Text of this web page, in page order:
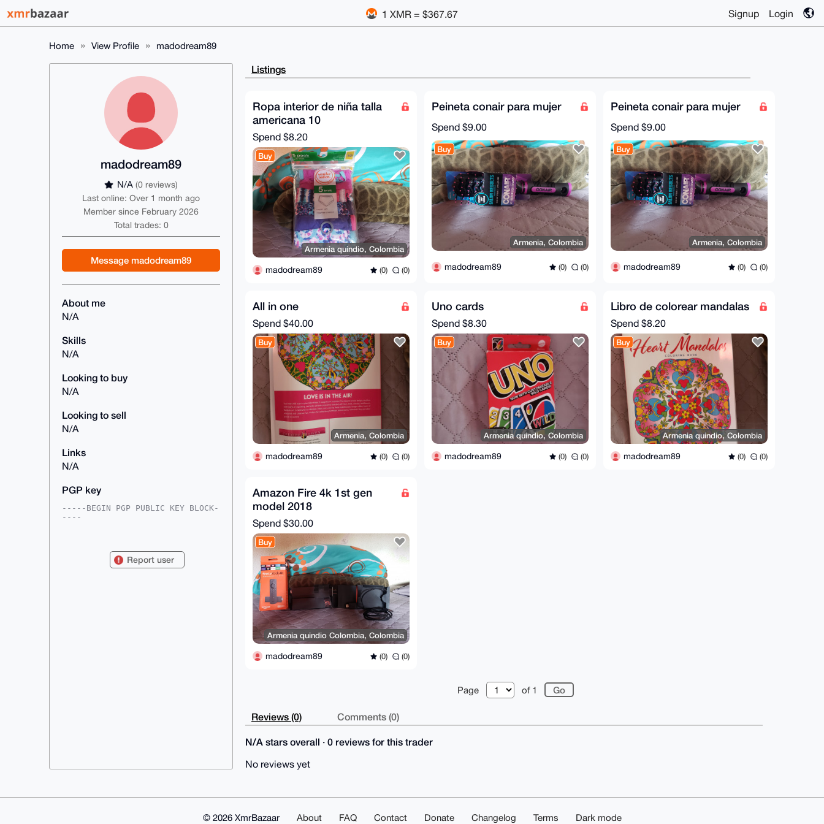
1 XMR = $367.67 Signup Login
Home View Profile madodream89
madodream89
N/A (0 reviews)
Last online: Over 1 month ago
Member since February 2026
Total trades: 0
Message madodream89
About me
N/A
Skills
N/A
Looking to buy
N/A
Looking to sell
N/A
Links
N/A
PGP key
-----BEGIN PGP PUBLIC KEY BLOCK-
----
X3gMJ3e0GW1hZG9kcmVhbTg5QHhtcmJh
emFhci5jb22IlAQTFgoAPBYhBLa57KEp
Report user
Listings
Ropa interior de niña talla
americana 10
Spend $8.20
Buy
Armenia quindio, Colombia
madodream89 (0) (0)
Peineta conair para mujer
Spend $9.00
Buy
Armenia, Colombia
madodream89 (0) (0)
Peineta conair para mujer
Spend $9.00
Buy
Armenia, Colombia
madodream89 (0) (0)
All in one
Spend $40.00
Buy
Armenia, Colombia
madodream89 (0) (0)
Uno cards
Spend $8.30
Buy
Armenia quindio, Colombia
madodream89 (0) (0)
Libro de colorear mandalas
Spend $8.20
Buy
Armenia quindio, Colombia
madodream89 (0) (0)
Amazon Fire 4k 1st gen
model 2018
Spend $30.00
Buy
Armenia quindio Colombia, Colombia
madodream89 (0) (0)
Page of 1
Reviews (0) Comments (0)
N/A stars overall · 0 reviews for this trader
No reviews yet
© 2026 XmrBazaar About FAQ Contact Donate Changelog Terms Dark mode